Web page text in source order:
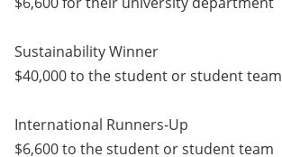
Sustainability Winner
$40,000 to the student or student team
International Runners-Up
$6,600 to the student or student team